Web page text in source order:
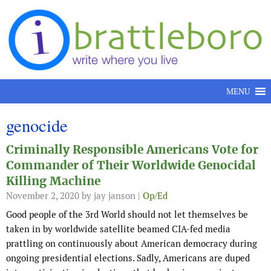
Skip to content
MENU
genocide
Criminally Responsible Americans Vote for
Commander of Their Worldwide Genocidal
Killing Machine
November 2, 2020 by jay janson | Op/Ed
Good people of the 3rd World should not let themselves be
taken in by worldwide satellite beamed CIA-fed media
prattling on continuously about American democracy during
ongoing presidential elections. Sadly, Americans are duped